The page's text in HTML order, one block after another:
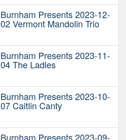
Burnham Presents 2023-12-
02 Vermont Mandolin Trio
Burnham Presents 2023-11-
04 The Ladles
Burnham Presents 2023-10-
07 Caitlin Canty
Burnham Presents 2023-09-